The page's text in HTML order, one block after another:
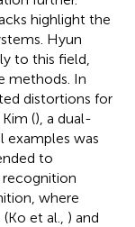
highlight the
Hyun
to this field,
methods. In
distortions for
(), a dual-
examples was
to
recognition
where
et al., ) and